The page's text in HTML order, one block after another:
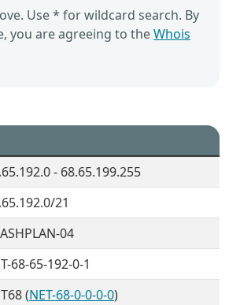
Use * for wildcard search. By
you are agreeing to theWhois
- 68.65.199.255
21
04
68-65-192-0-1
(NET-68-0-0-0-0)